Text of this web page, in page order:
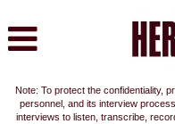
Note: To protect the confidentiality,
personnel, and its interview
interviews to listen, transcribe,